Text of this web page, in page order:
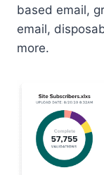
based email,
email,
more.